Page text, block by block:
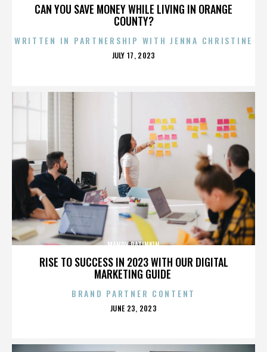
CAN YOU SAVE MONEY WHILE LIVING IN ORANGE
COUNTY?
WRITTEN IN PARTNERSHIP WITH JENNA CHRISTINE
POSTED
JULY 17, 2023
RISE TO SUCCESS IN 2023 WITH OUR DIGITAL
MARKETING GUIDE
MANDY PATINKIN
BRAND PARTNER CONTENT
POSTED
JUNE 23, 2023